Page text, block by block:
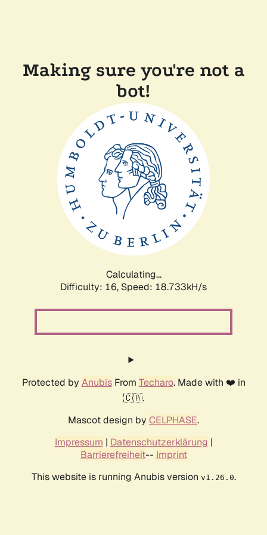
Making sure you're not a
bot!
Calculating...
Difficulty: 16, Speed: 18.733kH/s
Protected by AnubisFrom Techaro. Made with ❤️ in
🇨🇦.
Mascot design by CELPHASE.
Impressum | Datenschutzerklärung |
Barrierefreiheit-- Imprint
This website is running Anubis version v1.26.0.